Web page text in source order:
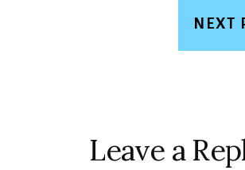
NEXT
Leave a